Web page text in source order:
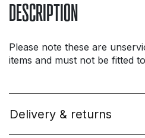
DESCRIPTION
Please note these are
items and must not be fitted
Delivery & returns